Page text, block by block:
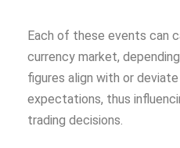
Each of these events can
currency market,
figures align with or
expectations, thus
trading decisions.